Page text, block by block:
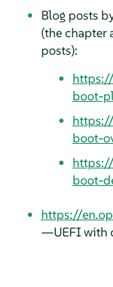
Blog posts
(the chapter
posts):
boot-
boot-
boot-
https://
—UEFI with